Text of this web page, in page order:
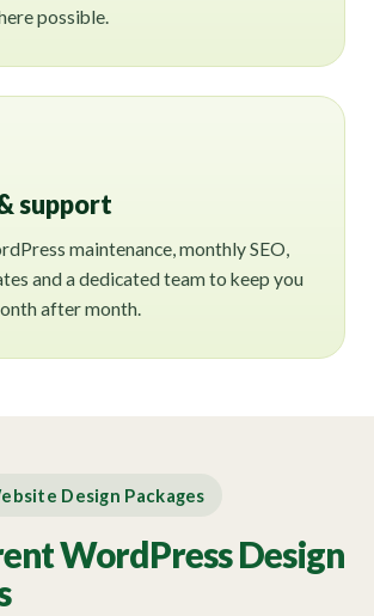
possible.
support
maintenance, monthly SEO,
and a dedicated team to keep you
after month.
Design Packages
WordPress Design